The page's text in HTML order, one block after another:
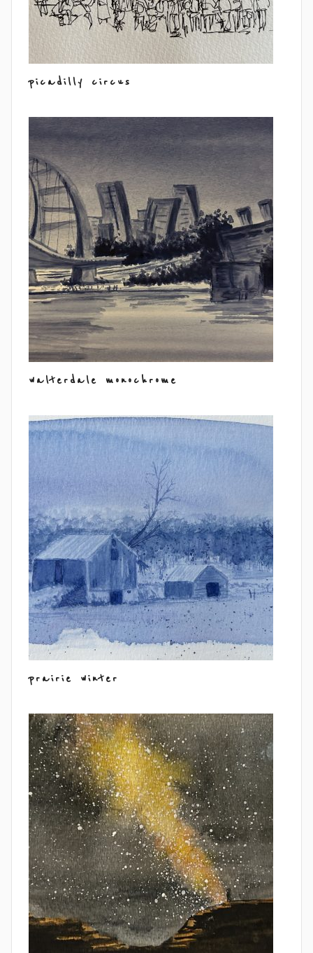
picadilly circus
walterdale monochrome
prairie winter